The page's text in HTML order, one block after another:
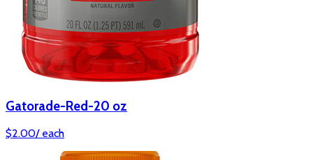
Gatorade-Red-20 oz
$2.00/ each